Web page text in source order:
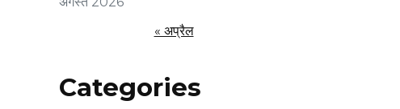
« अप्रैल
Categories